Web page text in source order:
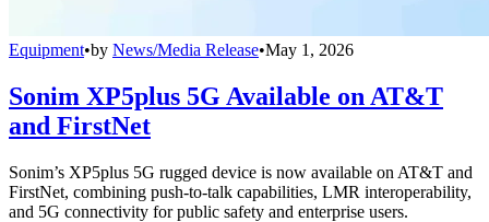
Equipment•by News/Media Release•May 1, 2026
Sonim XP5plus 5G Available on AT&T
and FirstNet
Sonim’s XP5plus 5G rugged device is now available on AT&T and
FirstNet, combining push-to-talk capabilities, LMR interoperability,
and 5G connectivity for public safety and enterprise users.